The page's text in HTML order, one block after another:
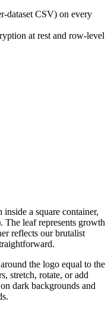
dataset CSV) on every
at rest and row-level
a square container,
leaf represents growth
reflects our brutalist
the logo equal to the
stretch, rotate, or add
dark backgrounds and